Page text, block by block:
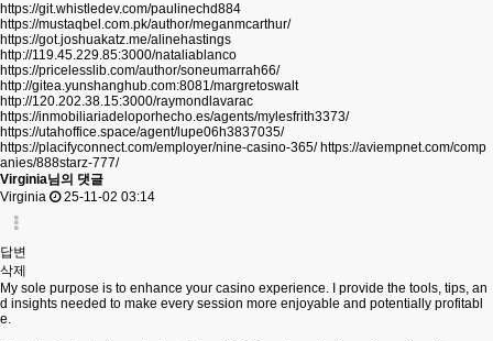
https://git.whistledev.com/paulinechd884
https://mustaqbel.com.pk/author/meganmcarthur/
https://got.joshuakatz.me/alinehastings
http://119.45.229.85:3000/nataliablanco
https://pricelesslib.com/author/soneumarrah66/
http://gitea.yunshanghub.com:8081/margretoswalt
http://120.202.38.15:3000/raymondlavarac
https://inmobiliariadeloporhecho.es/agents/mylesfrith3373/
https://utahoffice.space/agent/lupe06h3837035/
https://placifyconnect.com/employer/nine-casino-365/ https://aviempnet.com/comp
anies/888starz-777/
Virginia님의 댓글
Virginia
25-11-02 03:14
답변
삭제
My sole purpose is to enhance your casino experience. I provide the tools, tips, an
d insights needed to make every session more enjoyable and potentially profitabl
e.